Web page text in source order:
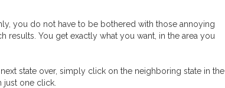
you do not have to be bothered with those annoying
results. You get exactly what you want, in the area you
state over, simply click on the neighboring state in the
just one click.